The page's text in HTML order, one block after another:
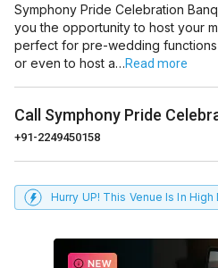
Symphony Pride Celebration
you the opportunity to host your
perfect for pre-wedding
or even to host a…Read more
Call Symphony Pride
+91-2249450158
Hurry UP! This Venue Is In High